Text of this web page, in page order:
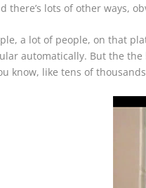
there’s lots of other ways,
a lot of people, on that
automatically. But the
know, like tens of